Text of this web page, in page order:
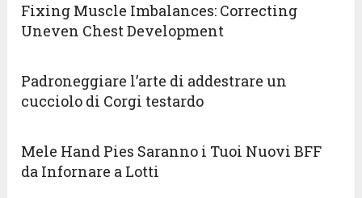
Fixing Muscle Imbalances: Correcting
Uneven Chest Development
Padroneggiare l’arte di addestrare un
cucciolo di Corgi testardo
Mele Hand Pies Saranno i Tuoi Nuovi BFF
da Infornare a Lotti